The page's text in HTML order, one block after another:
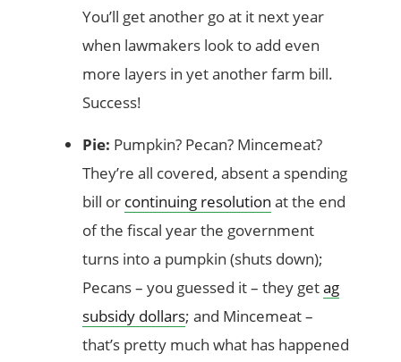
You’ll get another go at it next year
when lawmakers look to add even
more layers in yet another farm bill.
Success!
Pie: Pumpkin? Pecan? Mincemeat?
They’re all covered, absent a spending
bill or continuing resolution at the end
of the fiscal year the government
turns into a pumpkin (shuts down);
Pecans – you guessed it – they getag
subsidy dollars; and Mincemeat –
that’s pretty much what has happened